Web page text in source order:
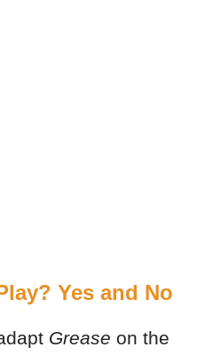
Yes and No
Grease on the